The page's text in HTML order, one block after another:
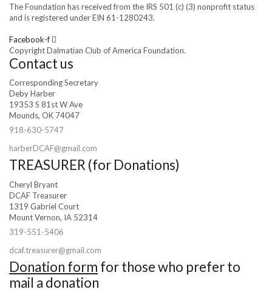
The Foundation has received from the IRS 501 (c) (3) nonprofit status
and is registered under EIN 61-1280243.
Facebook-f
Copyright Dalmatian Club of America Foundation.
Contact us
Corresponding Secretary
Deby Harber
19353 S 81st W Ave
Mounds, OK 74047
918-630-5747
harberDCAF@gmail.com
TREASURER (for Donations)
Cheryl Bryant
DCAF Treasurer
1319 Gabriel Court
Mount Vernon, IA 52314
319-551-5406
dcaf.treasurer@gmail.com
Donation form for those who prefer to
mail a donation